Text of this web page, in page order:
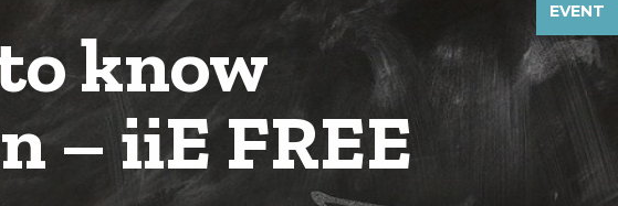
EVENT
know
– iiE FREE